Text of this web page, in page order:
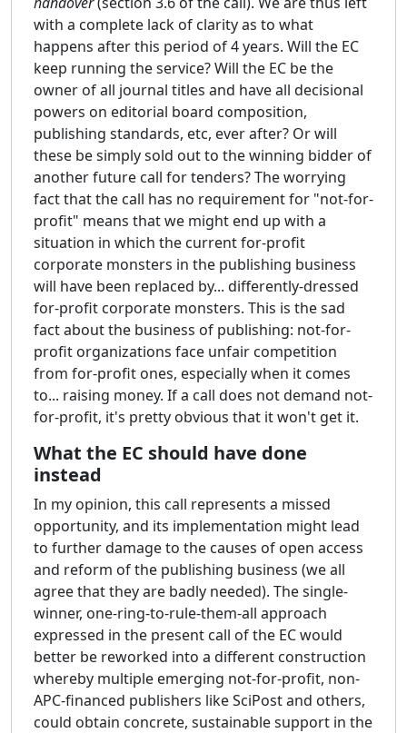
with a complete lack of clarity as to what
happens after this period of 4 years. Will the EC
keep running the service? Will the EC be the
owner of all journal titles and have all decisional
powers on editorial board composition,
publishing standards, etc, ever after? Or will
these be simply sold out to the winning bidder of
another future call for tenders? The worrying
fact that the call has no requirement for "not-for-
profit" means that we might end up with a
situation in which the current for-profit
corporate monsters in the publishing business
will have been replaced by... differently-dressed
for-profit corporate monsters. This is the sad
fact about the business of publishing: not-for-
profit organizations face unfair competition
from for-profit ones, especially when it comes
to... raising money. If a call does not demand not-
for-profit, it's pretty obvious that it won't get it.
What the EC should have done
instead
In my opinion, this call represents a missed
opportunity, and its implementation might lead
to further damage to the causes of open access
and reform of the publishing business (we all
agree that they are badly needed). The single-
winner, one-ring-to-rule-them-all approach
expressed in the present call of the EC would
better be reworked into a different construction
whereby multiple emerging not-for-profit, non-
APC-financed publishers like SciPost and others,
could obtain concrete, sustainable support in the